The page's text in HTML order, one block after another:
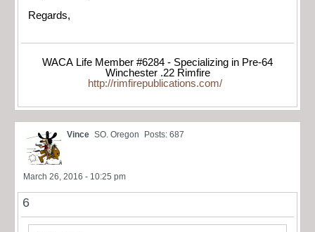
Regards,
WACA Life Member #6284 - Specializing in Pre-64
Winchester .22 Rimfire
http://rimfirepublications.com/
Vince SO. Oregon Posts: 687
March 26, 2016 - 10:25 pm
6